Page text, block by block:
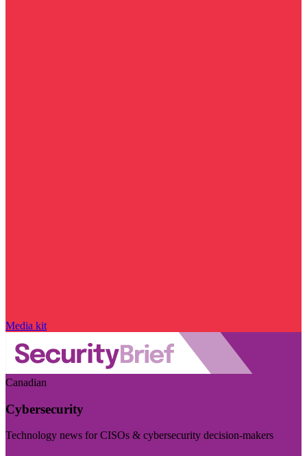
Media kit
Canadian
Cybersecurity
Technology news for CISOs & cybersecurity decision-makers